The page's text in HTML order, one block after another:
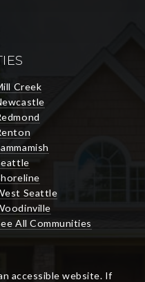
Creek
Seattle
All Communities
accessible website. If